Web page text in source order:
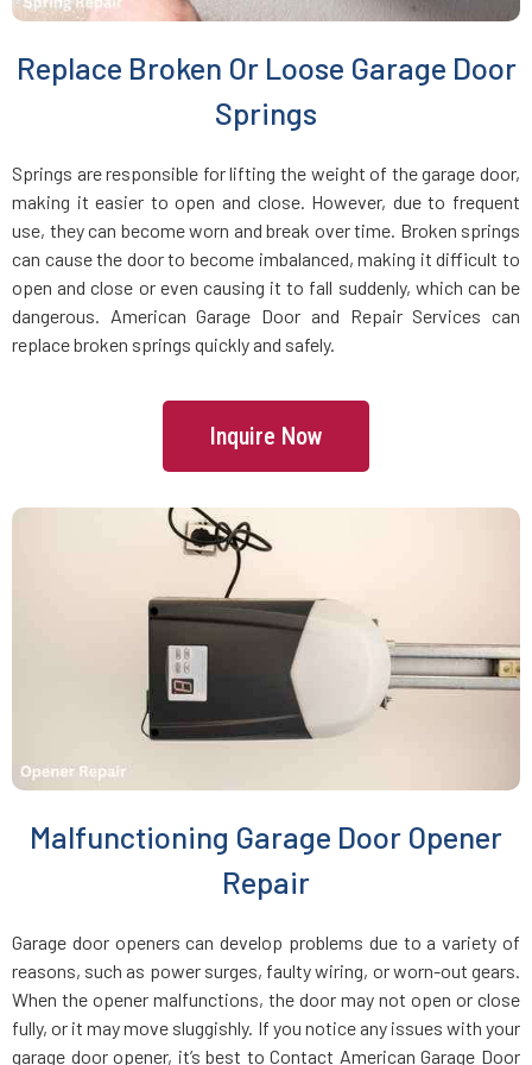
Bryantville, MA
Burlington, MA
Byfield, MA
Carlisle, MA
Chelmsford, MA
Chelsea, MA
Chestnut Hill, MA
Concord, MA
Replace Broken Or Loose Garage Door
Springs
Springs are responsible for lifting the weight of the garage door,
making it easier to open and close. However, due to frequent
use, they can become worn and break over time. Broken springs
can cause the door to become imbalanced, making it difficult to
open and close or even causing it to fall suddenly, which can be
dangerous. American Garage Door and Repair Services can
replace broken springs quickly and safely.
Inquire Now
Malfunctioning Garage Door Opener
Repair
Garage door openers can develop problems due to a variety of
reasons, such as power surges, faulty wiring, or worn-out gears.
When the opener malfunctions, the door may not open or close
fully, or it may move sluggishly. If you notice any issues with your
garage door opener, it’s best to Contact American Garage Door